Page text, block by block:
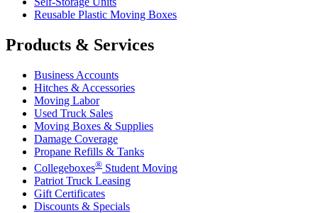
Reusable Plastic Moving Boxes
Products & Services
Business Accounts
Hitches & Accessories
Moving Labor
Used Truck Sales
Moving Boxes & Supplies
Damage Coverage
Propane Refills & Tanks
Collegeboxes® Student Moving
Patriot Truck Leasing
Gift Certificates
Discounts & Specials